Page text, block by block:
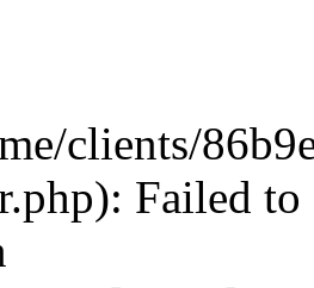
clients/
Failed